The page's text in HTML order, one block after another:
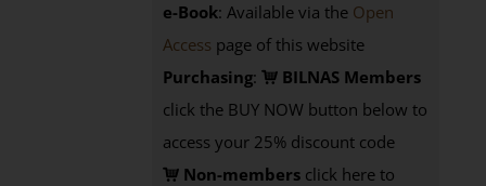
e-Book: Available via the Open
Access page of this website
Purchasing:
BILNAS Members
click the BUY NOW button below to
access your 25% discount code
Non-members click here to